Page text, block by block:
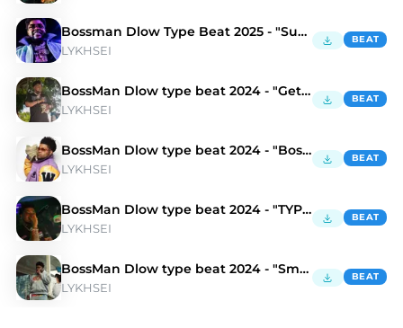
Bossman Dlow Type Beat 2025 - "Suburban"
LYKHSEI
BEAT
BossMan Dlow type beat 2024 - "Get It"
LYKHSEI
BEAT
BossMan Dlow type beat 2024 - "Boss"
LYKHSEI
BEAT
BossMan Dlow type beat 2024 - "TYPE SHiT"
LYKHSEI
BEAT
BossMan Dlow type beat 2024 - "Smolka"
LYKHSEI
BEAT